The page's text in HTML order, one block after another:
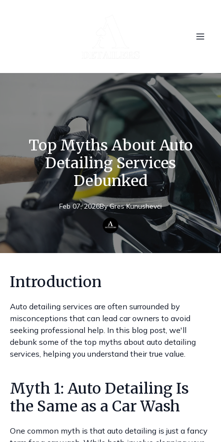
Top Myths About Auto
Detailing Services
Debunked
Feb 07, 2026By Gres Kunushevci
Introduction
Auto detailing services are often surrounded by
misconceptions that can lead car owners to avoid
seeking professional help. In this blog post, we'll
debunk some of the top myths about auto detailing
services, helping you understand their true value.
Myth 1: Auto Detailing Is
the Same as a Car Wash
One common myth is that auto detailing is just a fancy